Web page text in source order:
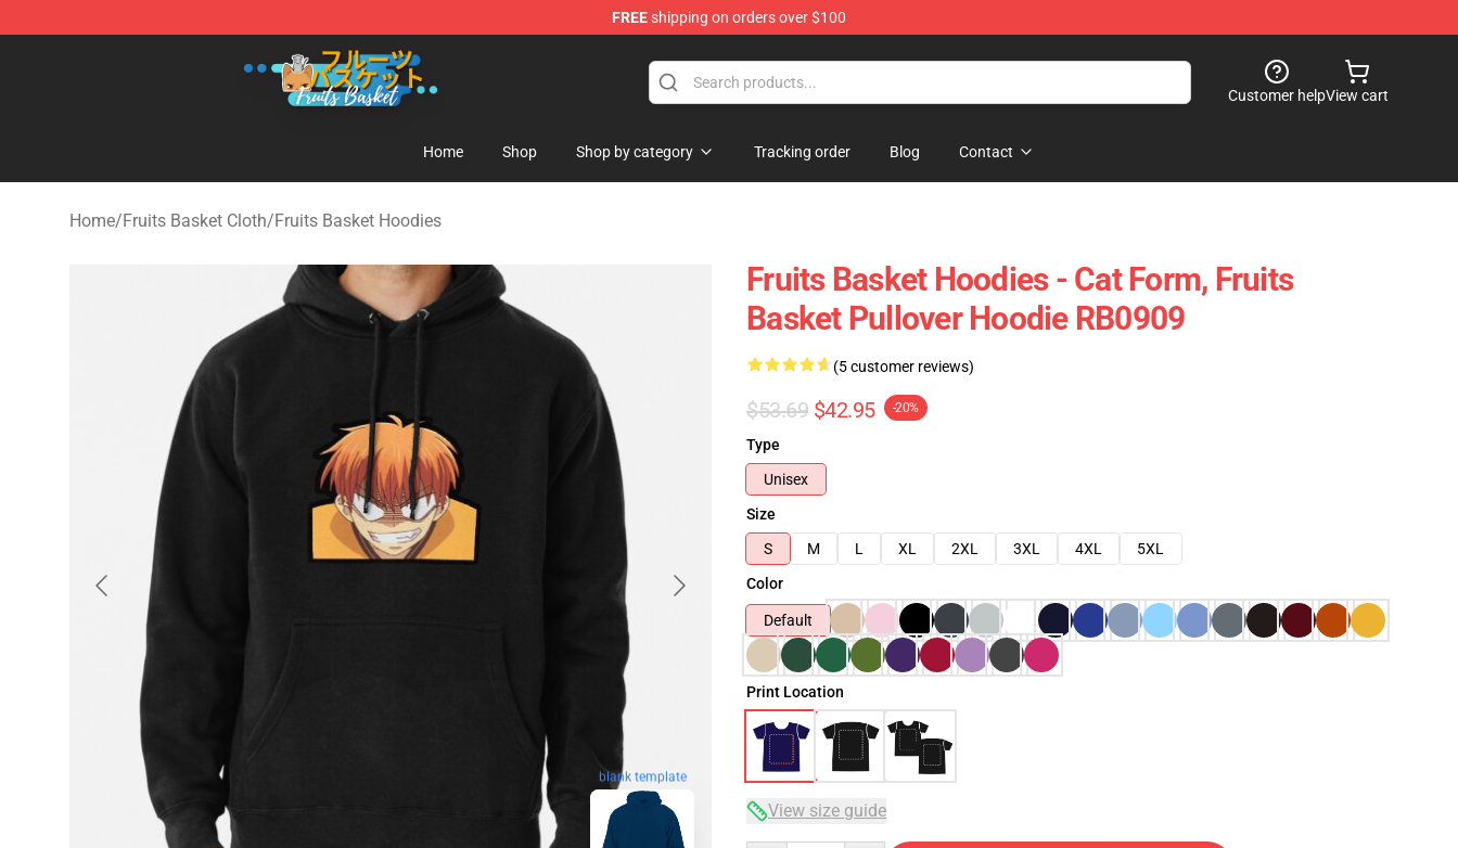
FREEshipping on orders over $100
Fruits Basket Store - Official Fruits Basket Merchandise Shop
Customer helpView cart
Home Shop Shop by category Tracking order Blog Contact
Home/Fruits Basket Cloth/Fruits Basket Hoodies
blank template
Fruits Basket Hoodies - Cat Form, Fruits
Basket Pullover Hoodie RB0909
(5 customer reviews)
$53.69 $42.95 -20%
Type
Unisex
Size
S
M L XL 2XL 3XL 4XL
5XL
Color
Default
Print Location
View size guide